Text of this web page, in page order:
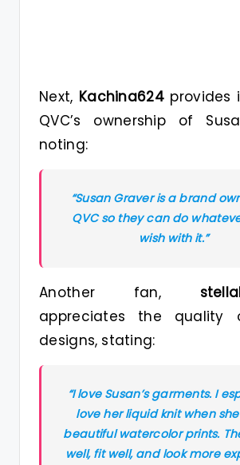
Next, Kachina624provides
QVC’s ownership of
noting:
“Susan Graver is a brand
QVC so they can do
wish with it.”
Another fan,
appreciates the quality
designs, stating:
“I love Susan’s garments. I
love her liquid knit when
beautiful watercolor prints.
well, fit well, and look more